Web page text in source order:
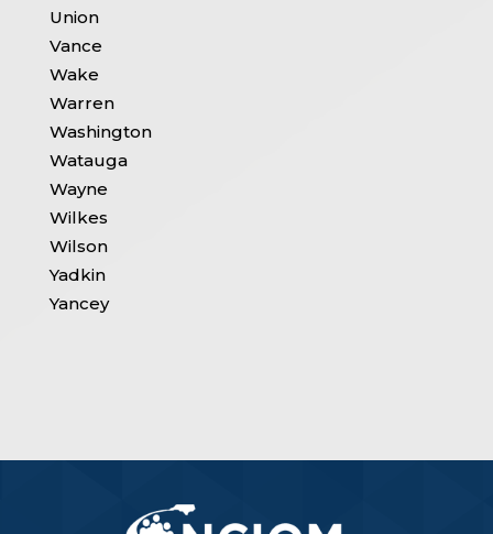
Union
Vance
Wake
Warren
Washington
Watauga
Wayne
Wilkes
Wilson
Yadkin
Yancey